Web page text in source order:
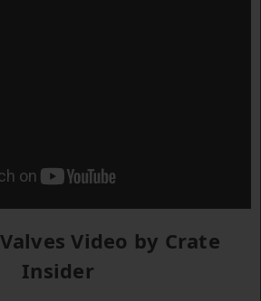
Video by Crate
Insider